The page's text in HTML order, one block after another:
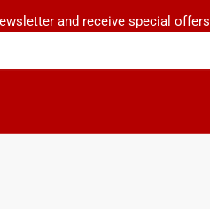
and receive special offers